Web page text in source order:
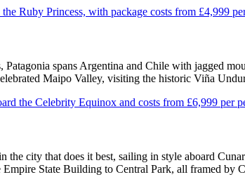
Ruby Princess, with package costs from £4,999
Patagonia spans Argentina and Chile with jagged
Maipo Valley, visiting the historic Viña
the Celebrity Equinox and costs from £6,999 per
the city that does it best, sailing in style aboard
State Building to Central Park, all framed by